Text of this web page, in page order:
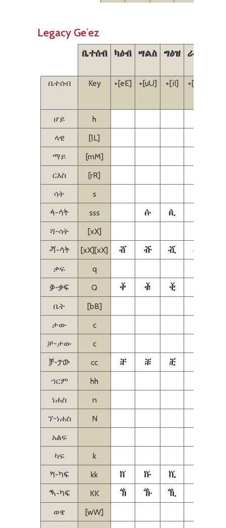
Legacy Geʾez
ቤተሰብ ካዕብ ሣልስ ግዕዝ ራብዕ
ቤተሰብ Key +[eE] +[uU] +[iI] +[aA]
ሆይ
h
ላዊ
[lL]
ማይ
[mM]
ርእስ
[rR]
ሳት
s
ꬃ-ሳት
sss ꬁ ꬂ
ሻ-ሳት
[xX]
ⶣ-ሳት
[xX][xX] ⶠ ⶡ ⶢ ⶣ
ቃፍ
q
ⷃ-ቃፍ
Q ⷀ ⷁ ⷂ ⷃ
ቤት
[bB]
ታው
c
ቻ-ታው
c
ⶫ-ታው
cc ⶨ ⶩ ⶪ
ኀርም
hh
ነሐስ
n
ኘ-ነሐስ
N
አልፍ
ካፍ
k
ⷋ-ካፍ
kk ⷈ ⷉ ⷊ
ⷓ-ካፍ KK ⷐ ⷑ ⷒ ⷓ
ወዌ
[wW]